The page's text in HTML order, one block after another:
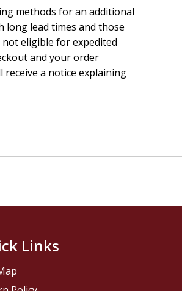
methods for an additional
long lead times and those
eligible for expedited
and your order
receive a notice explaining
Links